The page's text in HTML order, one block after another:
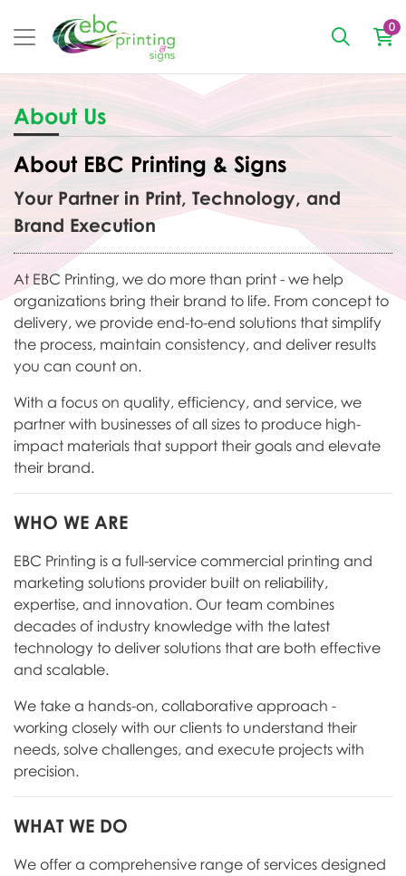
0
About Us
About EBC Printing & Signs
Your Partner in Print, Technology, and
Brand Execution
At EBC Printing, we do more than print - we help
organizations bring their brand to life. From concept to
delivery, we provide end-to-end solutions that simplify
the process, maintain consistency, and deliver results
you can count on.
With a focus on quality, efficiency, and service, we
partner with businesses of all sizes to produce high-
impact materials that support their goals and elevate
their brand.
WHO WE ARE
EBC Printing is a full-service commercial printing and
marketing solutions provider built on reliability,
expertise, and innovation. Our team combines
decades of industry knowledge with the latest
technology to deliver solutions that are both effective
and scalable.
We take a hands-on, collaborative approach -
working closely with our clients to understand their
needs, solve challenges, and execute projects with
precision.
WHAT WE DO
We offer a comprehensive range of services designed